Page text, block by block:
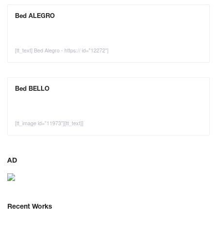
Bed ALEGRO
[tt_text] Bed Alegro - https:// id="12272"]
Bed BELLO
[tt_image id="11973"][tt_text]]
AD
Recent Works